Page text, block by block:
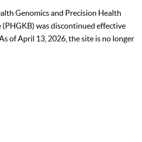
Genomics and Precision Health
(PHGKB) was discontinued effective
of April 13, 2026, the site is no longer